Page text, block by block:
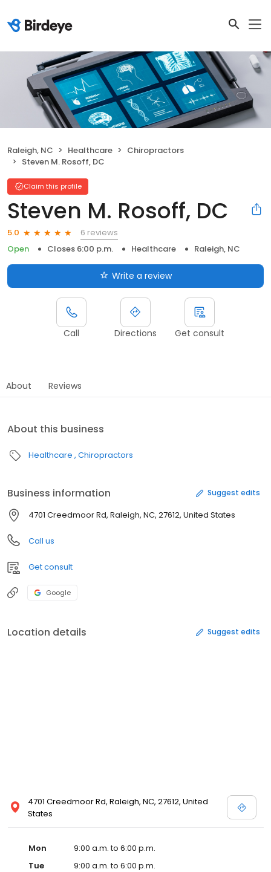
Raleigh, NC Healthcare
Chiropractors
Steven M. Rosoff, DC
Claim this profile
Steven M. Rosoff, DC
5.0
6 reviews
Open
Closes 6:00 p.m. Healthcare Raleigh, NC
Write a review
Call Directions Get consult
About Reviews
About this business
Healthcare Chiropractors
Business information Suggest edits
4701 Creedmoor Rd, Raleigh, NC, 27612, United States
Call us
Get consult
Google
Location details Suggest edits
4701 Creedmoor Rd, Raleigh, NC, 27612, United
States
Mon
9:00 a.m. to 6:00 p.m.
Tue
9:00 a.m. to 6:00 p.m.